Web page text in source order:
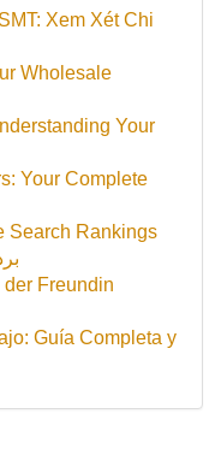
Xem Xét Chi
Wholesale
Your
Your Complete
Search Rankings
Freundin
Guía Completa y